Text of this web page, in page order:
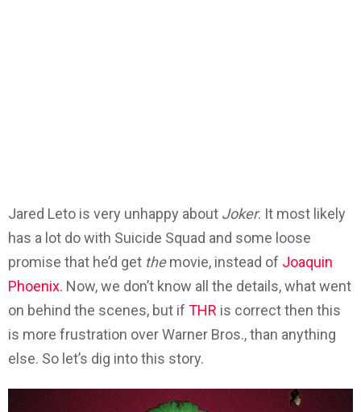
Jared Leto is very unhappy about Joker. It most likely
has a lot do with Suicide Squad and some loose
promise that he’d get themovie, instead of Joaquin
Phoenix. Now, we don’t know all the details, what went
on behind the scenes, but if THR is correct then this
is more frustration over Warner Bros., than anything
else. So let’s dig into this story.